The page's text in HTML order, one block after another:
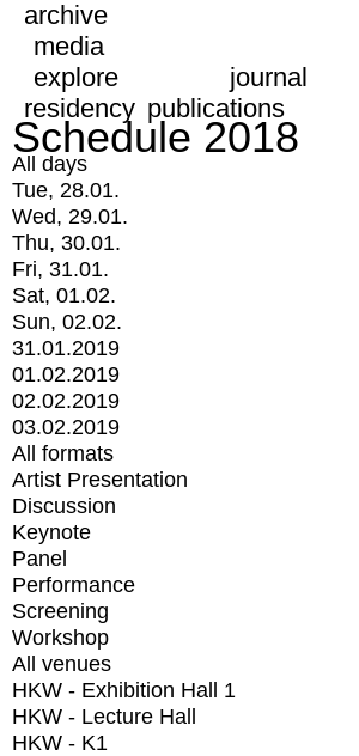
archive
media
explore
journal
residency publications
Schedule 2018
All days
Tue, 28.01.
Wed, 29.01.
Thu, 30.01.
Fri, 31.01.
Sat, 01.02.
Sun, 02.02.
31.01.2019
01.02.2019
02.02.2019
03.02.2019
All formats
Artist Presentation
Discussion
Keynote
Panel
Performance
Screening
Workshop
All venues
HKW - Exhibition Hall 1
HKW - Lecture Hall
HKW - K1